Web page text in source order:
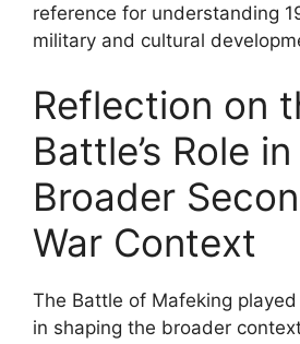
reference for understanding
military and cultural
Reflection on
Battle’s Role
Broader
War Context
The Battle of Mafeking
in shaping the broader